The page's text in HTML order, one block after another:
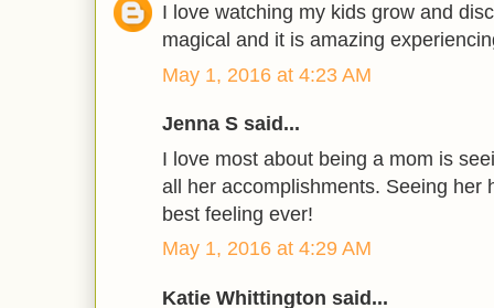
I love watching my kids grow and
magical and it is amazing
May 1, 2016 at 4:23 AM
Jenna S said...
I love most about being a mom is
all her accomplishments. Seeing her
best feeling ever!
May 1, 2016 at 4:29 AM
Katie Whittington said...